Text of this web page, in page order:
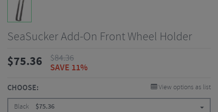
SeaSucker Add-On Front Wheel Holder
$75.36 $84.36
SAVE 11%
CHOOSE: View options as list
Black $75.36